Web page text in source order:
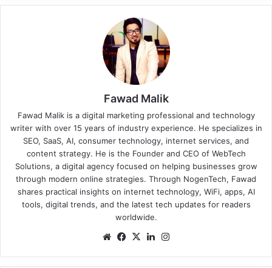
Fawad Malik
Fawad Malik is a digital marketing professional and technology
writer with over 15 years of industry experience. He specializes in
SEO, SaaS, AI, consumer technology, internet services, and
content strategy. He is the Founder and CEO of WebTech
Solutions, a digital agency focused on helping businesses grow
through modern online strategies. Through NogenTech, Fawad
shares practical insights on internet technology, WiFi, apps, AI
tools, digital trends, and the latest tech updates for readers
worldwide.